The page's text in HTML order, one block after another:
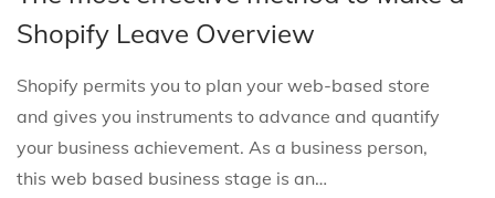
o
t
e
d
i
n
t
e
d
o
n
u
a
r
y
Shopify Leave Overview
Shopify permits you to plan your web-based store
and gives you instruments to advance and quantify
your business achievement. As a business person,
this web based business stage is an…